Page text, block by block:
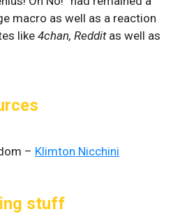
macro as well as a reaction
like 4chan, Redditas well as
– Klimton Nicchini
stuff